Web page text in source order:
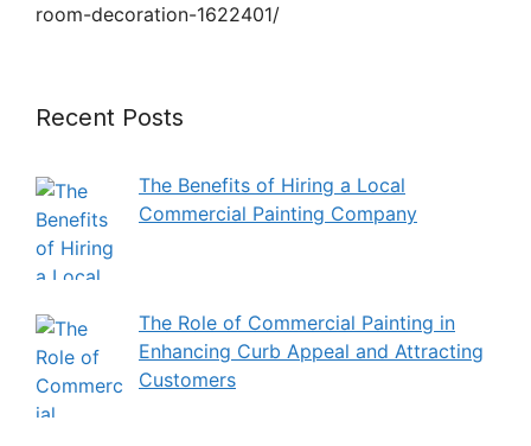
room-decoration-1622401/
Recent Posts
The Benefits of Hiring a Local
Commercial Painting Company
The Role of Commercial Painting in
Enhancing Curb Appeal and Attracting
Customers